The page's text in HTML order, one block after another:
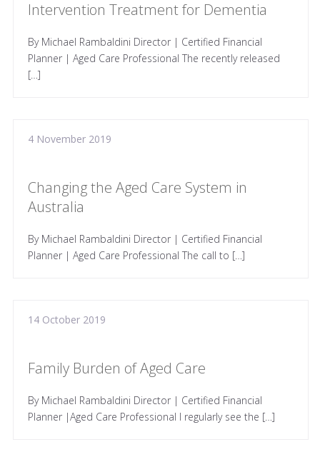
Intervention Treatment for Dementia
By Michael Rambaldini Director | Certified Financial
Planner | Aged Care Professional The recently released
[…]
4 November 2019
Changing the Aged Care System in
Australia
By Michael Rambaldini Director | Certified Financial
Planner | Aged Care Professional The call to […]
14 October 2019
Family Burden of Aged Care
By Michael Rambaldini Director | Certified Financial
Planner |Aged Care Professional I regularly see the […]